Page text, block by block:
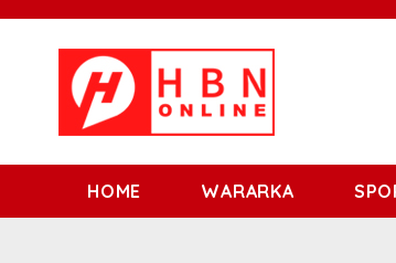
HOME WARARKA